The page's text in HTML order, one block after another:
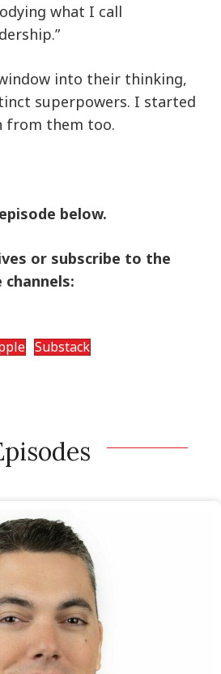
what I call
into their thinking,
superpowers. I started
from them too.
below.
or subscribe to the
Substack